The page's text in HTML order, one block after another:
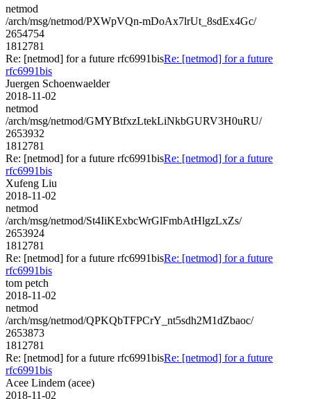
netmod
/arch/msg/netmod/PXWpVQn-mDoAx7lrUt_8sdEx4Gc/
2654754
1812781
Re: [netmod] for a future rfc6991bisRe: [netmod] for a future
rfc6991bis
Juergen Schoenwaelder
2018-11-02
netmod
/arch/msg/netmod/GMYBtfxzLtekLiNkbGURV3H0uRU/
2653932
1812781
Re: [netmod] for a future rfc6991bisRe: [netmod] for a future
rfc6991bis
Xufeng Liu
2018-11-02
netmod
/arch/msg/netmod/St4IiKExbcWrGlFmbAtHlgzLxZs/
2653924
1812781
Re: [netmod] for a future rfc6991bisRe: [netmod] for a future
rfc6991bis
tom petch
2018-11-02
netmod
/arch/msg/netmod/QPKQbTFPCrY_nt5sdh2M1dZbaoc/
2653873
1812781
Re: [netmod] for a future rfc6991bisRe: [netmod] for a future
rfc6991bis
Acee Lindem (acee)
2018-11-02